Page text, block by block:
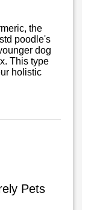
the
poodle's
dog
This type
holistic
Pets